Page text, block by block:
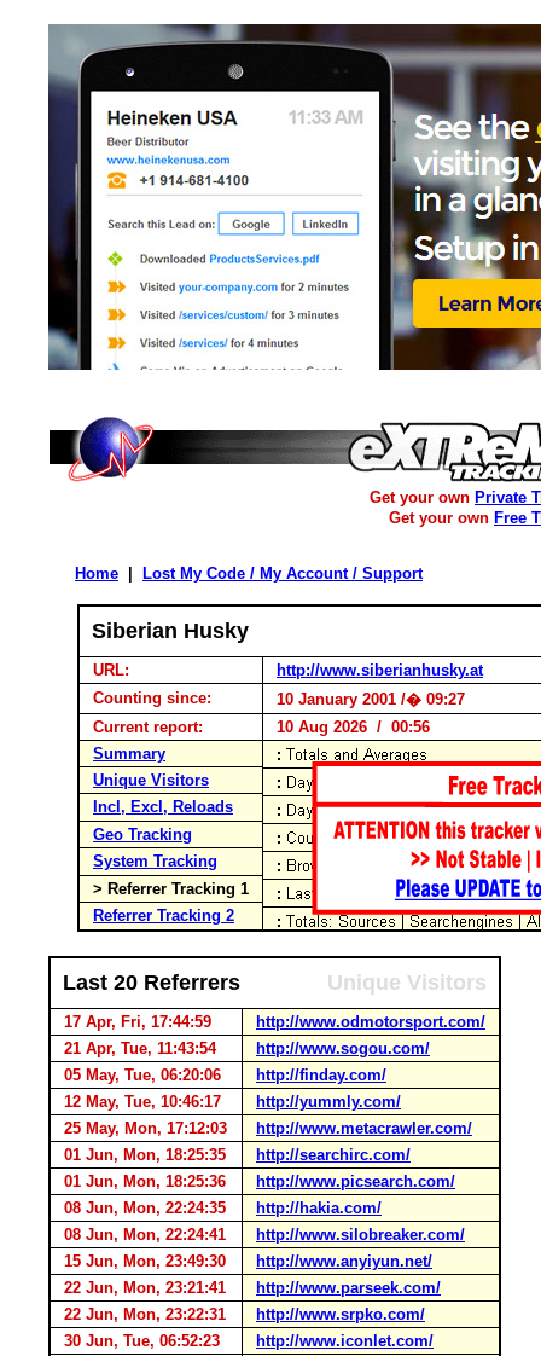
Get your own Private
Get your own Free
Home Lost My Code / My Account / Support
Siberian Husky
URL:
http://www.siberianhusky.at
Counting since:
10 January 2001 /� 09:27
Current report:
10 Aug 2026 / 00:56
Summary
Unique Visitors
Incl, Excl, Reloads
Geo Tracking
System Tracking
> Referrer Tracking 1
Referrer Tracking 2
Last 20 Referrers Unique Visitors
17 Apr, Fri, 17:44:59
http://www.odmotorsport.com/
21 Apr, Tue, 11:43:54
http://www.sogou.com/
05 May, Tue, 06:20:06
http://finday.com/
12 May, Tue, 10:46:17
http://yummly.com/
25 May, Mon, 17:12:03
http://www.metacrawler.com/
01 Jun, Mon, 18:25:35
http://searchirc.com/
01 Jun, Mon, 18:25:36
http://www.picsearch.com/
08 Jun, Mon, 22:24:35
http://hakia.com/
08 Jun, Mon, 22:24:41
http://www.silobreaker.com/
15 Jun, Mon, 23:49:30
http://www.anyiyun.net/
22 Jun, Mon, 23:21:41
http://www.parseek.com/
22 Jun, Mon, 23:22:31
http://www.srpko.com/
30 Jun, Tue, 06:52:23
http://www.iconlet.com/